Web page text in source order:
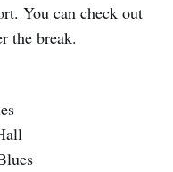
You can check out
the break.